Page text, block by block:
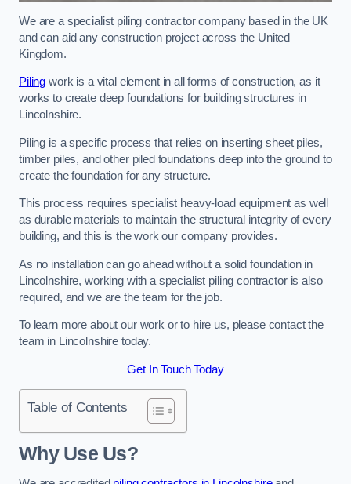
We are a specialist piling contractor company based in the UK
and can aid any construction project across the United
Kingdom.
Piling work is a vital element in all forms of construction, as it
works to create deep foundations for building structures in
Lincolnshire.
Piling is a specific process that relies on inserting sheet piles,
timber piles, and other piled foundations deep into the ground to
create the foundation for any structure.
This process requires specialist heavy-load equipment as well
as durable materials to maintain the structural integrity of every
building, and this is the work our company provides.
As no installation can go ahead without a solid foundation in
Lincolnshire, working with a specialist piling contractor is also
required, and we are the team for the job.
To learn more about our work or to hire us, please contact the
team in Lincolnshire today.
Get In Touch Today
Table of Contents
Why Use Us?